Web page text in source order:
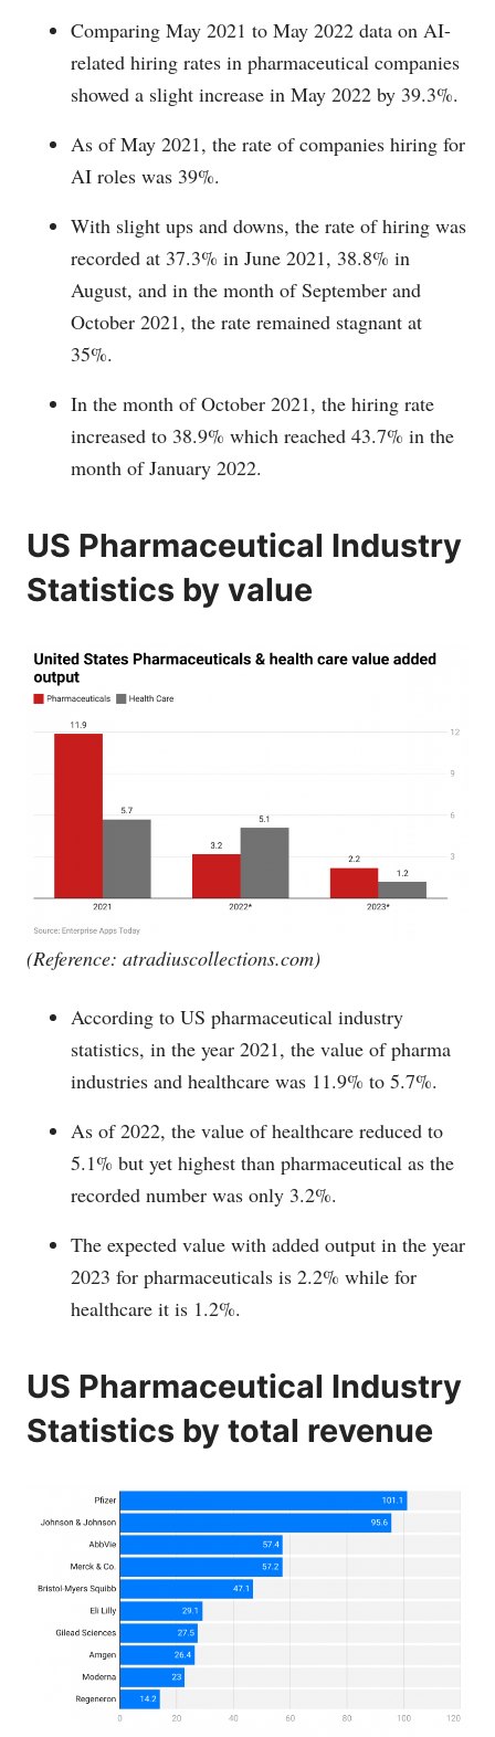
Comparing May 2021 to May 2022 data on AI-
related hiring rates in pharmaceutical companies
showed a slight increase in May 2022 by 39.3%.
As of May 2021, the rate of companies hiring for
AI roles was 39%.
With slight ups and downs, the rate of hiring was
recorded at 37.3% in June 2021, 38.8% in
August, and in the month of September and
October 2021, the rate remained stagnant at
35%.
In the month of October 2021, the hiring rate
increased to 38.9% which reached 43.7% in the
month of January 2022.
US Pharmaceutical Industry
Statistics by value
(Reference: atradiuscollections.com)
According to US pharmaceutical industry
statistics, in the year 2021, the value of pharma
industries and healthcare was 11.9% to 5.7%.
As of 2022, the value of healthcare reduced to
5.1% but yet highest than pharmaceutical as the
recorded number was only 3.2%.
The expected value with added output in the year
2023 for pharmaceuticals is 2.2% while for
healthcare it is 1.2%.
US Pharmaceutical Industry
Statistics by total revenue